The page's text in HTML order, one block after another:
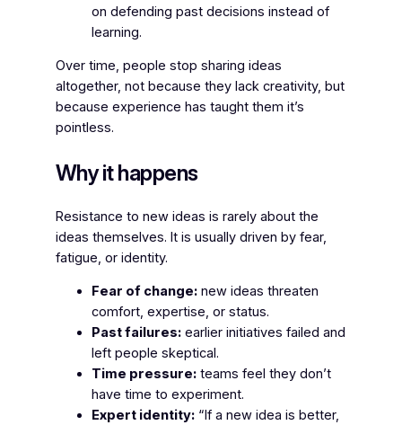
on defending past decisions instead of
learning.
Over time, people stop sharing ideas
altogether, not because they lack creativity, but
because experience has taught them it’s
pointless.
Why it happens
Resistance to new ideas is rarely about the
ideas themselves. It is usually driven by fear,
fatigue, or identity.
Fear of change:new ideas threaten
comfort, expertise, or status.
Past failures:earlier initiatives failed and
left people skeptical.
Time pressure:teams feel they don’t
have time to experiment.
Expert identity:“If a new idea is better,